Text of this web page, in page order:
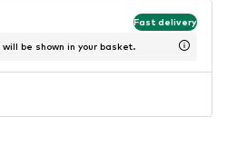
Fast delivery
be shown in your basket.